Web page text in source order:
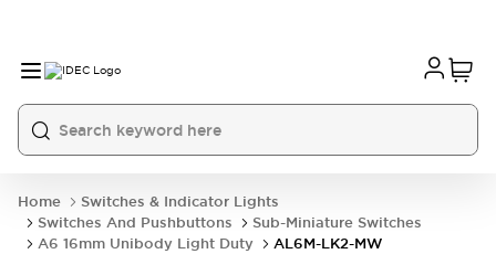
Home
Switches & Indicator Lights
Switches And Pushbuttons
Sub-Miniature Switches
A6 16mm Unibody Light Duty
AL6M-LK2-MW